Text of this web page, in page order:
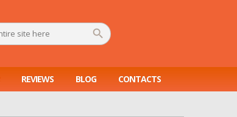
REVIEWS BLOG CONTACTS